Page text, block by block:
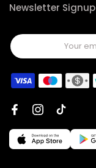
Newsletter Signup